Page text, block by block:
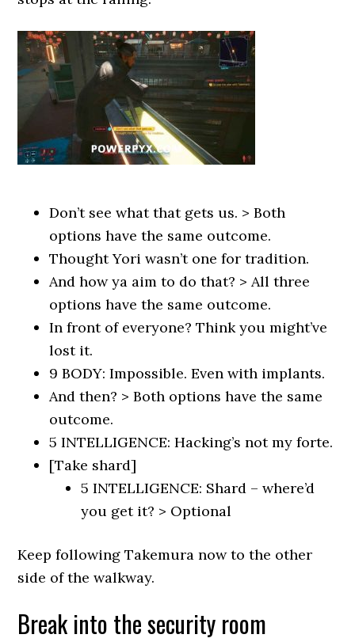
Don’t see what that gets us. > Both
options have the same outcome.
Thought Yori wasn’t one for tradition.
And how ya aim to do that? > All three
options have the same outcome.
In front of everyone? Think you might’ve
lost it.
9 BODY: Impossible. Even with implants.
And then? > Both options have the same
outcome.
5 INTELLIGENCE: Hacking’s not my forte.
[Take shard]
5 INTELLIGENCE: Shard – where’d
you get it? > Optional
Keep following Takemura now to the other
side of the walkway.
Break into the security room